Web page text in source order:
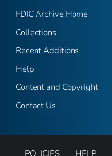
FDIC Archive Home
Collections
Recent Additions
Help
Content and Copyright
Contact Us
POLICIES HELP